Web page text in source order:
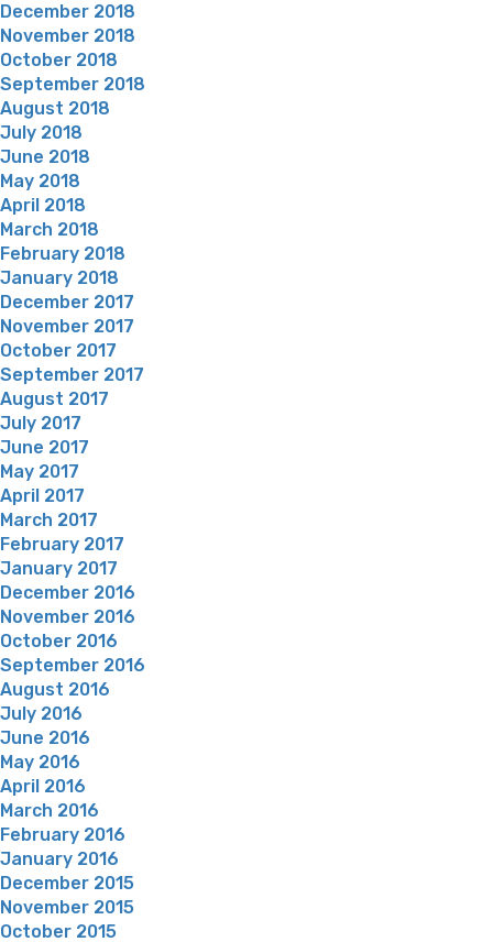
December 2018
November 2018
October 2018
September 2018
August 2018
July 2018
June 2018
May 2018
April 2018
March 2018
February 2018
January 2018
December 2017
November 2017
October 2017
September 2017
August 2017
July 2017
June 2017
May 2017
April 2017
March 2017
February 2017
January 2017
December 2016
November 2016
October 2016
September 2016
August 2016
July 2016
June 2016
May 2016
April 2016
March 2016
February 2016
January 2016
December 2015
November 2015
October 2015